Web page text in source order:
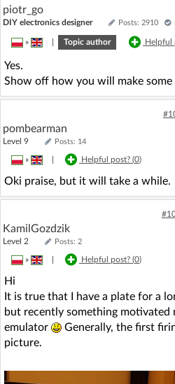
piotr_go
DIY electronics designer Posts: 2910
» Topic author Helpful
Yes.
Show off how you will make
pombearman
Level 9 Posts: 14
» Helpful post? (0)
Oki praise, but it will take a while.
KamilGozdzik
Level 2 Posts: 2
» Helpful post? (0)
Hi
It is true that I have a plate for a
but recently something motivated
emulator
Generally, the first
picture.